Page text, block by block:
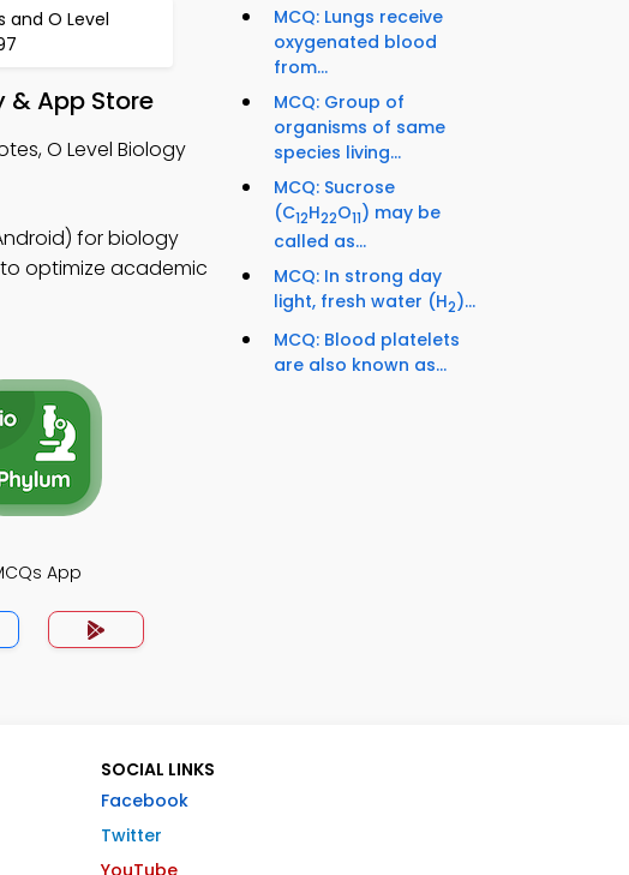
and O Level
& App Store
O Level Biology
for biology
optimize academic
App
MCQ: Lungs receive
oxygenated blood
from...
MCQ: Group of
organisms of same
species living...
MCQ: Sucrose
(C12H22O11) may be
called as...
MCQ: In strong day
light, fresh water (H2)...
MCQ: Blood platelets
are also known as...
SOCIAL LINKS
Facebook
Twitter
YouTube